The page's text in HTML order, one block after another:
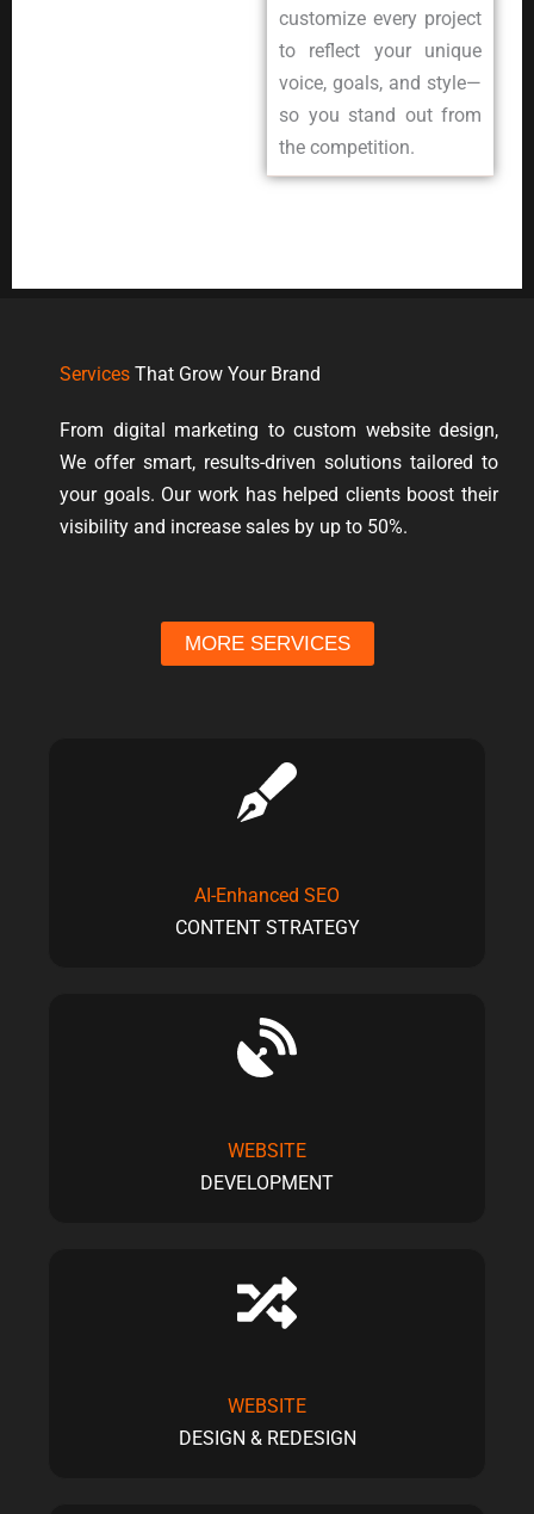
customize every project
to reflect your unique
voice, goals, and style—
so you stand out from
the competition.
Services That Grow Your Brand
From digital marketing to custom website design,
We offer smart, results-driven solutions tailored to
your goals. Our work has helped clients boost their
visibility and increase sales by up to 50%.
MORE SERVICES
AI-Enhanced SEO
CONTENT STRATEGY
WEBSITE
DEVELOPMENT
WEBSITE
DESIGN & REDESIGN